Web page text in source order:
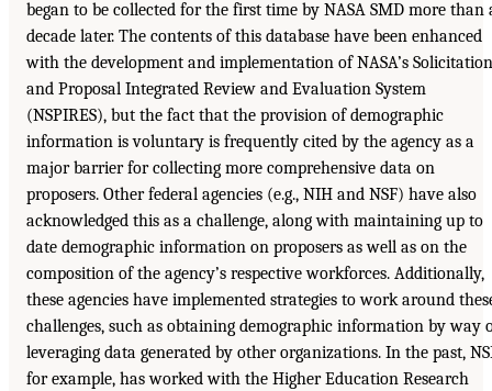
began to be collected for the first time by NASA SMD more than
decade later. The contents of this database have been enhanced
with the development and implementation of NASA’s Solicitation
and Proposal Integrated Review and Evaluation System
(NSPIRES), but the fact that the provision of demographic
information is voluntary is frequently cited by the agency as a
major barrier for collecting more comprehensive data on
proposers. Other federal agencies (e.g., NIH and NSF) have also
acknowledged this as a challenge, along with maintaining up to
date demographic information on proposers as well as on the
composition of the agency’s respective workforces. Additionally,
these agencies have implemented strategies to work around
challenges, such as obtaining demographic information by way
leveraging data generated by other organizations. In the past,
for example, has worked with the Higher Education Research